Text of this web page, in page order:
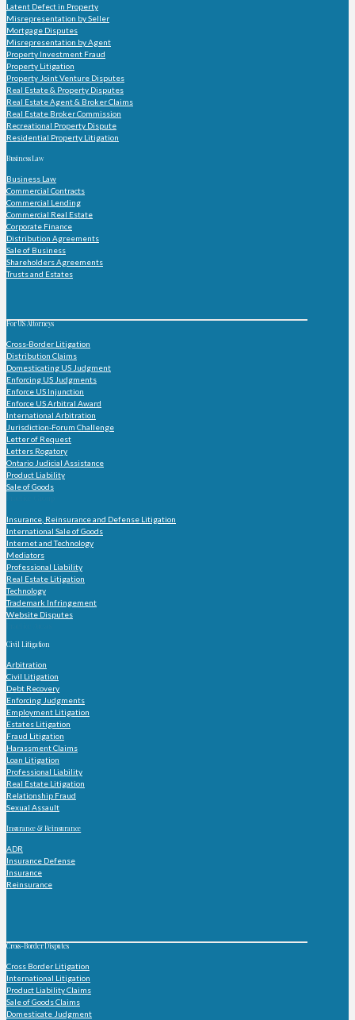
Latent Defect in Property
Misrepresentation by Seller
Mortgage Disputes
Misrepresentation by Agent
Property Investment Fraud
Property Litigation
Property Joint Venture Disputes
Real Estate & Property Disputes
Real Estate Agent & Broker Claims
Real Estate Broker Commission
Recreational Property Dispute
Residential Property Litigation
Business Law
Business Law
Commercial Contracts
Commercial Lending
Commercial Real Estate
Corporate Finance
Distribution Agreements
Sale of Business
Shareholders Agreements
Trusts and Estates
For US Attorneys
Cross-Border Litigation
Distribution Claims
Domesticating US Judgment
Enforcing US Judgments
Enforce US Injunction
Enforce US Arbitral Award
International Arbitration
Jurisdiction-Forum Challenge
Letter of Request
Letters Rogatory
Ontario Judicial Assistance
Product Liability
Sale of Goods
Insurance, Reinsurance and Defense Litigation
International Sale of Goods
Internet and Technology
Mediators
Professional Liability
Real Estate Litigation
Technology
Trademark Infringement
Website Disputes
Civil Litigation
Arbitration
Civil Litigation
Debt Recovery
Enforcing Judgments
Employment Litigation
Estates Litigation
Fraud Litigation
Harassment Claims
Loan Litigation
Professional Liability
Real Estate Litigation
Relationship Fraud
Sexual Assault
Insurance & Reinsurance
ADR
Insurance Defense
Insurance
Reinsurance
Cross-Border Disputes
Cross Border Litigation
International Litigation
Product Liability Claims
Sale of Goods Claims
Domesticate Judgment